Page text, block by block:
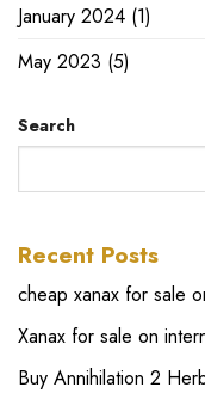
January 2024 (1)
May 2023 (5)
Search
Recent Posts
cheap xanax for sale
Xanax for sale on
Buy Annihilation 2